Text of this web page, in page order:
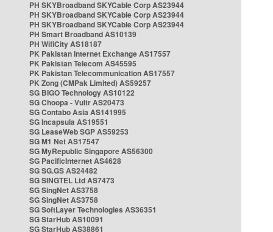
PH SKYBroadband SKYCable Corp AS23944
PH SKYBroadband SKYCable Corp AS23944
PH SKYBroadband SKYCable Corp AS23944
PH Smart Broadband AS10139
PH WifiCity AS18187
PK Pakistan Internet Exchange AS17557
PK Pakistan Telecom AS45595
PK Pakistan Telecommunication AS17557
PK Zong (CMPak Limited) AS59257
SG BIGO Technology AS10122
SG Choopa - Vultr AS20473
SG Contabo Asia AS141995
SG Incapsula AS19551
SG LeaseWeb SGP AS59253
SG M1 Net AS17547
SG MyRepublic Singapore AS56300
SG PacificInternet AS4628
SG SG.GS AS24482
SG SINGTEL Ltd AS7473
SG SingNet AS3758
SG SingNet AS3758
SG SoftLayer Technologies AS36351
SG StarHub AS10091
SG StarHub AS38861